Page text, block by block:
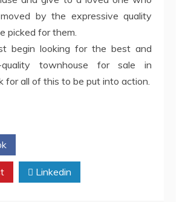
by the expressive quality
picked for them.
begin looking for the best and
quality townhouse for sale in
for all of this to be put into action.
Linkedin